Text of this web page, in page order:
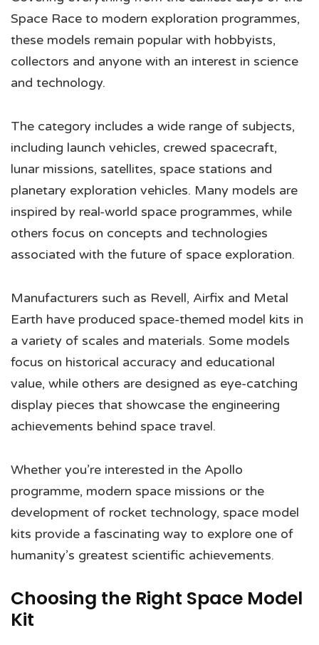
Space Race to modern exploration programmes,
these models remain popular with hobbyists,
collectors and anyone with an interest in science
and technology.
The category includes a wide range of subjects,
including launch vehicles, crewed spacecraft,
lunar missions, satellites, space stations and
planetary exploration vehicles. Many models are
inspired by real-world space programmes, while
others focus on concepts and technologies
associated with the future of space exploration.
Manufacturers such as Revell, Airfix and Metal
Earth have produced space-themed model kits in
a variety of scales and materials. Some models
focus on historical accuracy and educational
value, while others are designed as eye-catching
display pieces that showcase the engineering
achievements behind space travel.
Whether you’re interested in the Apollo
programme, modern space missions or the
development of rocket technology, space model
kits provide a fascinating way to explore one of
humanity’s greatest scientific achievements.
Choosing the Right Space Model
Kit